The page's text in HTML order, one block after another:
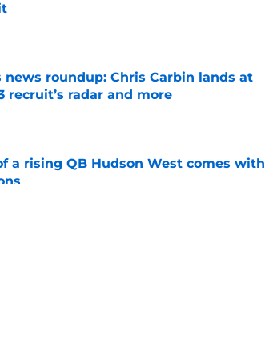
news roundup: Chris Carbin lands at
recruit’s radar and more
a rising QB Hudson West comes with